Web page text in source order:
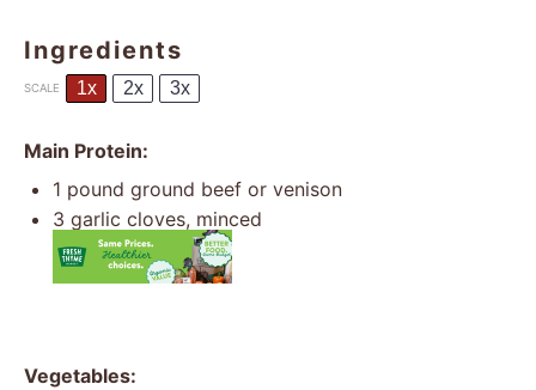
Ingredients
SCALE 1x 2x 3x
Main Protein:
1 pound ground beef or venison
3 garlic cloves, minced
Vegetables: